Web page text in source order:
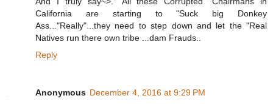
California are starting to "Suck big Donkey
Ass..."Really"...they need to step down and let the "Real
Natives run there own tribe ...dam Frauds..
Reply
Anonymous December 4, 2016 at 9:29 PM